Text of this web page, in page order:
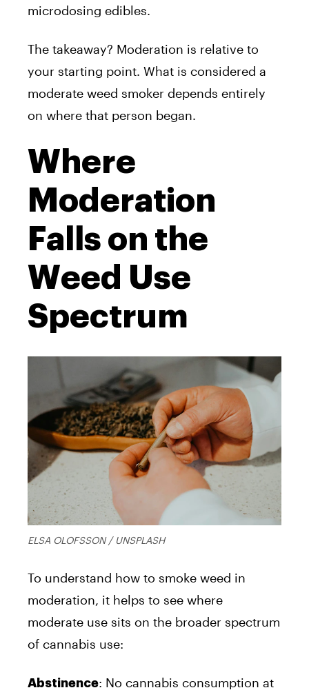
microdosing edibles.
The takeaway? Moderation is relative to
your starting point. What is considered a
moderate weed smoker depends entirely
on where that person began.
Where
Moderation
Falls on the
Weed Use
Spectrum
ELSA OLOFSSON / UNSPLASH
To understand how to smoke weed in
moderation, it helps to see where
moderate use sits on the broader spectrum
of cannabis use:
Abstinence: No cannabis consumption at